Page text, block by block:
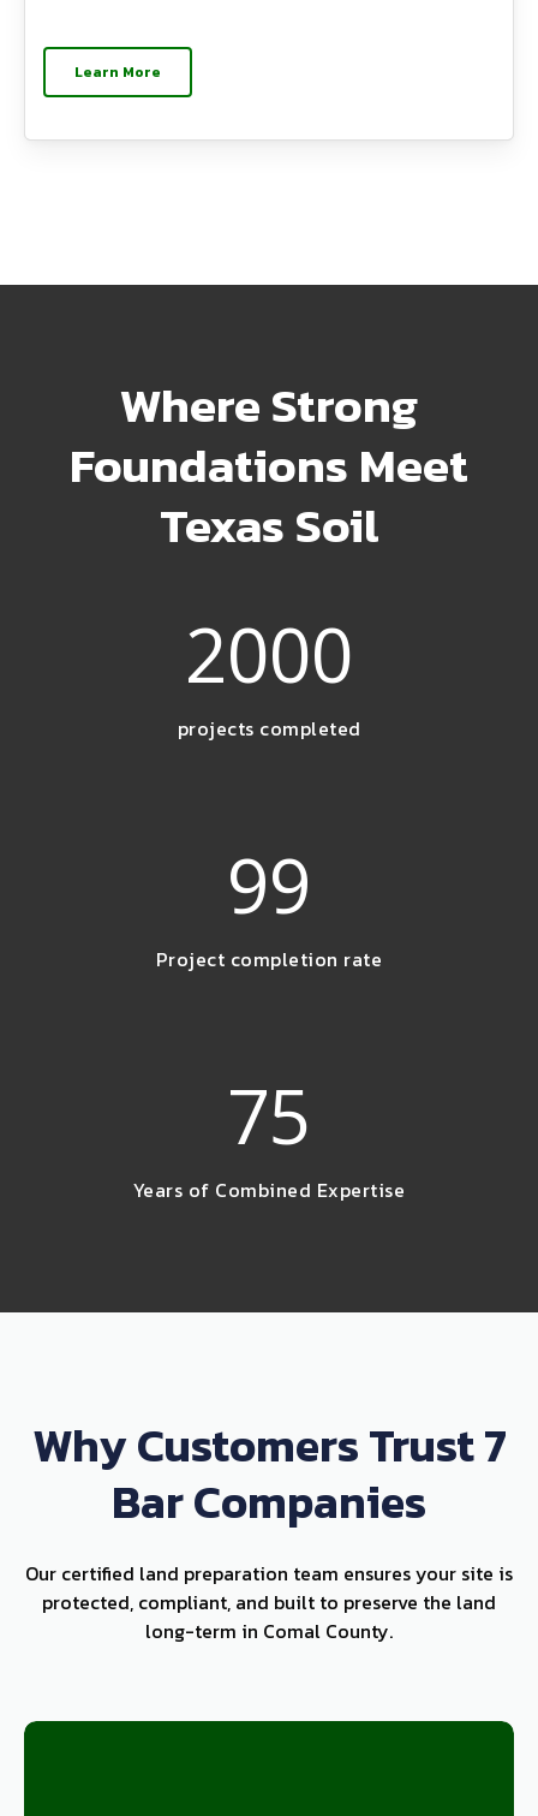
Learn More
Where Strong
Foundations Meet
Texas Soil
2000
projects completed
99
Project completion rate
75
Years of Combined Expertise
Why Customers Trust 7
Bar Companies
Our certified land preparation team ensures your site is
protected, compliant, and built to preserve the land
long-term in Comal County.